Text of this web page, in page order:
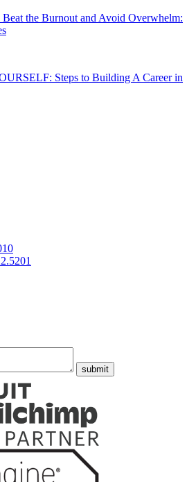
the Burnout and Avoid Overwhelm:
Steps to Building A Career in